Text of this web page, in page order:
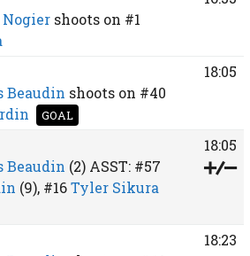
shoots on #1
Beaudin shoots on #40
GOAL
18:05
Beaudin (2)ASST: #57
(9), #16 Tyler Sikura
18:05
18:23